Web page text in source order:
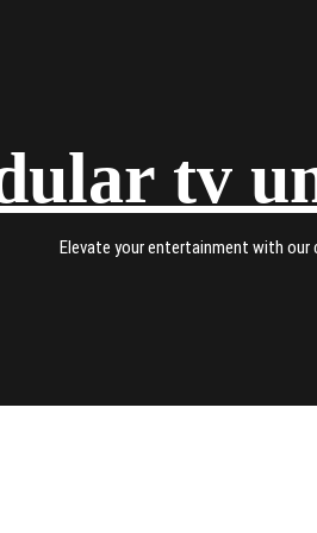
tv
Elevate your entertainment with